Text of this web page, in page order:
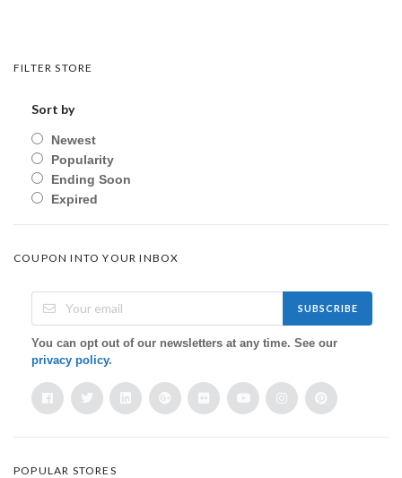
FILTER STORE
Sort by
Newest
Popularity
Ending Soon
Expired
COUPON INTO YOUR INBOX
SUBSCRIBE
You can opt out of our newsletters at any time. See our
privacy policy.
POPULAR STORES